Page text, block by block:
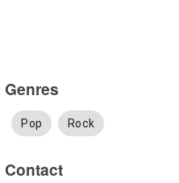
Genres
Pop Rock
Contact